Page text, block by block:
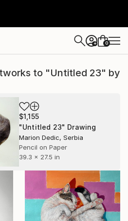
+ 0
to "Untitled 23" by
$1,155
"Untitled 23" Drawing
Marion Dedic, Serbia
Pencil on Paper
39.3 x 27.5 in